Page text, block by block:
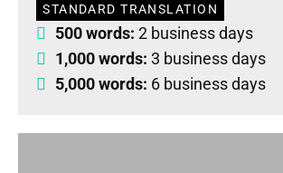
STANDARD TRANSLATION
500 words: 2 business days
1,000 words: 3 business days
5,000 words: 6 business days